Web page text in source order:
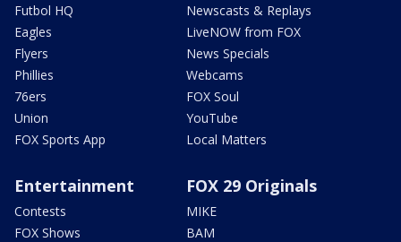
Futbol HQ
Eagles
Flyers
Phillies
76ers
Union
FOX Sports App
Newscasts & Replays
LiveNOW from FOX
News Specials
Webcams
FOX Soul
YouTube
Local Matters
Entertainment
Contests
FOX Shows
FOX 29 Originals
MIKE
BAM